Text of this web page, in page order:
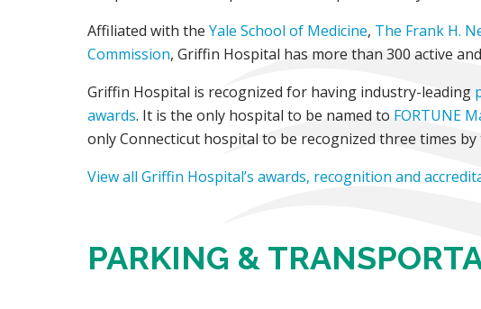
Affiliated with the Yale School of Medicine, The Frank H.
Commission, Griffin Hospital has more than 300 active
Griffin Hospital is recognized for having industry-leading
awards. It is the only hospital to be named to FORTUNE
only Connecticut hospital to be recognized three times
View all Griffin Hospital’s awards, recognition and
PARKING &